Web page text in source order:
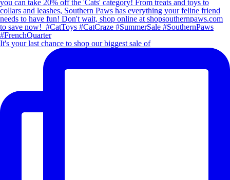
It's your last chance to shop our biggest sale of